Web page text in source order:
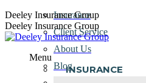
Skip
to
content
Deeley Insurance Group
Deeley Insurance Group
Menu
INSURANCE
Insurance
Client Service
About Us
Blog